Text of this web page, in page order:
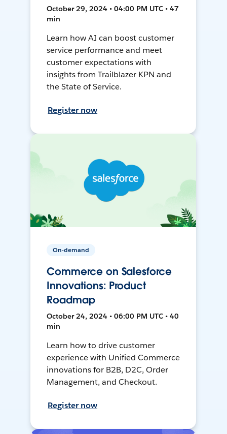
October 29, 2024 • 04:00 PM UTC • 47
min
Learn how AI can boost customer
service performance and meet
customer expectations with
insights from Trailblazer KPN and
the State of Service.
Register now
On-demand
Commerce on Salesforce
Innovations: Product
Roadmap
October 24, 2024 • 06:00 PM UTC • 40
min
Learn how to drive customer
experience with Unified Commerce
innovations for B2B, D2C, Order
Management, and Checkout.
Register now